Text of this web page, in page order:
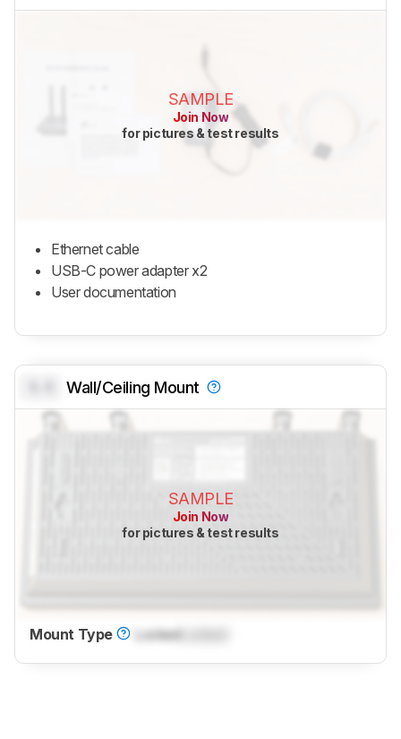
SAMPLE
Join Now
for pictures & test results
Ethernet cable
USB-C power adapter x2
User documentation
Wall/Ceiling Mount
SAMPLE
Join Now
for pictures & test results
Mount Type LockedLocked